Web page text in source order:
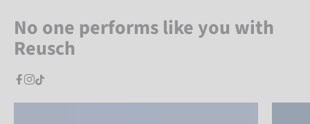
No one performs like you with
Reusch